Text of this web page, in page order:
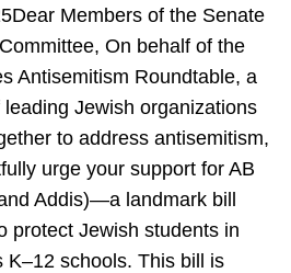
Members of the Senate
On behalf of the
Antisemitism Roundtable, a
leading Jewish organizations
to address antisemitism,
urge your support for AB
Addis)—a landmark bill
protect Jewish students in
K–12 schools. This bill is